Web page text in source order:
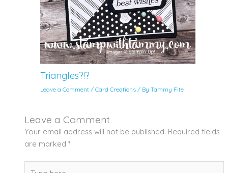
Triangles?!?
Leave a Comment /Card Creations / ByTammy Fite
Leave a Comment
Your email address will not be published. Required fields
are marked *